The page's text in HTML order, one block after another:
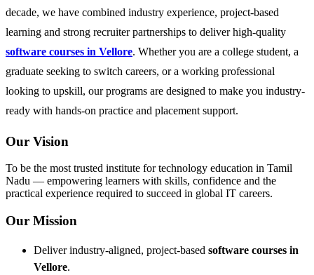
decade, we have combined industry experience, project-based
learning and strong recruiter partnerships to deliver high-quality
software courses in Vellore. Whether you are a college student, a
graduate seeking to switch careers, or a working professional
looking to upskill, our programs are designed to make you industry-
ready with hands-on practice and placement support.
Our Vision
To be the most trusted institute for technology education in Tamil
Nadu — empowering learners with skills, confidence and the
practical experience required to succeed in global IT careers.
Our Mission
Deliver industry-aligned, project-based software courses in
Vellore.